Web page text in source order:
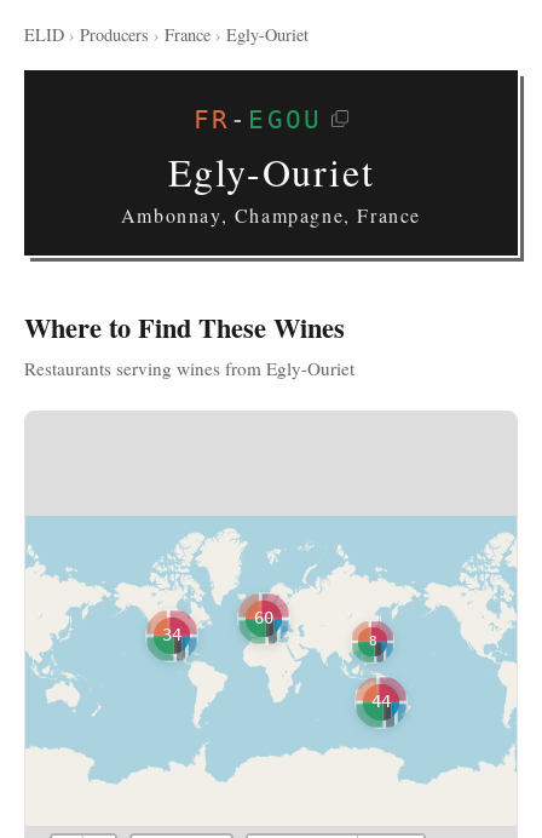
ELID › Producers › France › Egly-Ouriet
FR - EGOU
Egly-Ouriet
Ambonnay, Champagne, France
Where to Find These Wines
Restaurants serving wines from Egly-Ouriet
8
34
44
60